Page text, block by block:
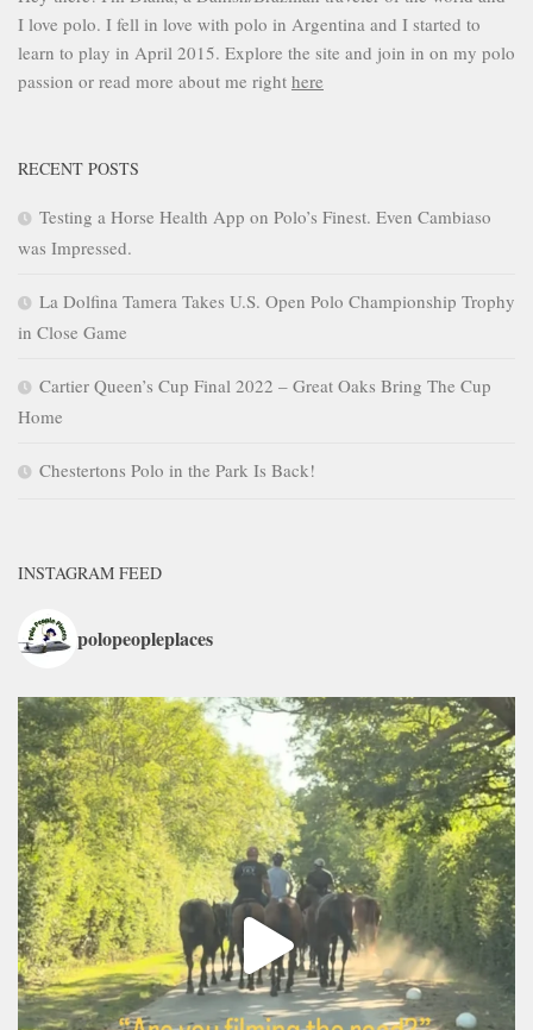
I love polo. I fell in love with polo in Argentina and I started to
learn to play in April 2015. Explore the site and join in on my polo
passion or read more about me right here
RECENT POSTS
Testing a Horse Health App on Polo’s Finest. Even Cambiaso
was Impressed.
La Dolfina Tamera Takes U.S. Open Polo Championship Trophy
in Close Game
Cartier Queen’s Cup Final 2022 – Great Oaks Bring The Cup
Home
Chestertons Polo in the Park Is Back!
INSTAGRAM FEED
polopeopleplaces